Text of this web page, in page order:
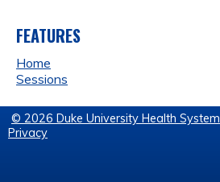
FEATURES
Home
Sessions
© 2026 Duke University Health System
Privacy